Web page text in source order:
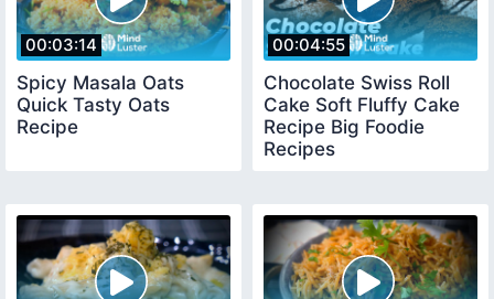
00:03:14
Spicy Masala Oats
Quick Tasty Oats
Recipe
00:04:55
Chocolate Swiss Roll
Cake Soft Fluffy Cake
Recipe Big Foodie
Recipes